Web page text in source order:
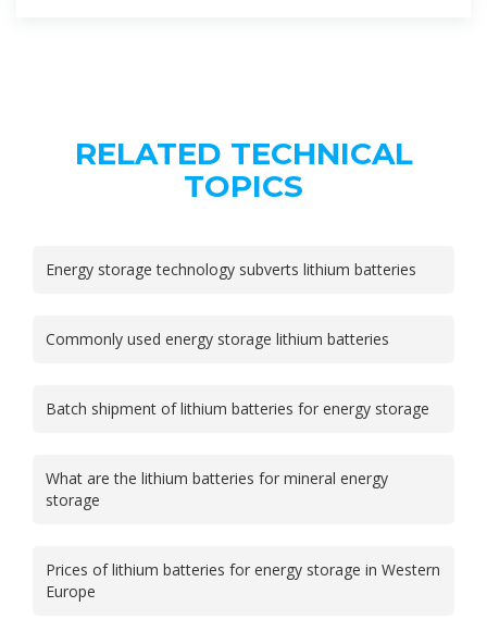
RELATED TECHNICAL
TOPICS
Energy storage technology subverts lithium batteries
Commonly used energy storage lithium batteries
Batch shipment of lithium batteries for energy storage
What are the lithium batteries for mineral energy
storage
Prices of lithium batteries for energy storage in Western
Europe